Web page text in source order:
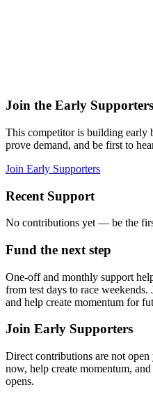
Join the Early Supporters
This competitor is building early
prove demand, and be first to
Join Early Supporters
Recent Support
No contributions yet — be the
Fund the next step
One-off and monthly support
from test days to race weekends.
and help create momentum for
Join Early Supporters
Direct contributions are not
now, help create momentum,
opens.